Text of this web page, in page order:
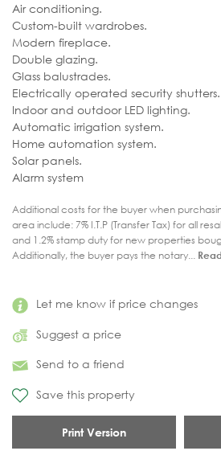
Let me know if price changes
Suggest a price
Send to a friend
Save this property
Print Version
Air conditioning.
Custom-built wardrobes.
Modern fireplace.
Double glazing.
Glass balustrades.
Electrically operated security shutters.
Indoor and outdoor LED lighting.
Automatic irrigation system.
Home automation system.
Solar panels.
Alarm system
Additional costs for the buyer when
area include: 7% I.T.P (Transfer Tax) for all
and 1.2% stamp duty for new properties
Additionally, the buyer pays the notary...